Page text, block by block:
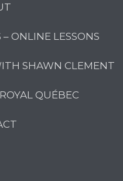
ONLINE LESSONS
SHAWN CLEMENT
QUÉBEC